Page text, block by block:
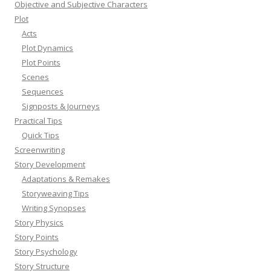
Objective and Subjective Characters
Plot
Acts
Plot Dynamics
Plot Points
Scenes
Sequences
Signposts & Journeys
Practical Tips
Quick Tips
Screenwriting
Story Development
Adaptations & Remakes
Storyweaving Tips
Writing Synopses
Story Physics
Story Points
Story Psychology
Story Structure